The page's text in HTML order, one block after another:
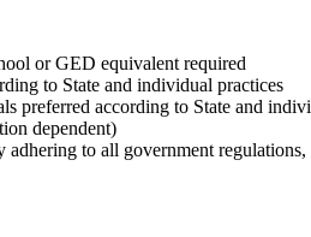
or GED equivalent required
to State and individual practices
preferred according to State and
dependent)
to all government